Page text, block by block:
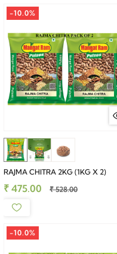
-10.0%
RAJMA CHITRA 2KG (1KG X 2)
₹ 475.00 ₹ 528.00
-10.0%